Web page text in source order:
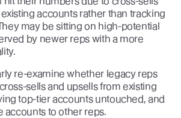
accounts rather than tracking
may be sitting on high-potential
by newer reps with a more
re-examine whether legacy reps
sells and upsells from existing
top-tier accounts untouched, and
accounts to other reps.